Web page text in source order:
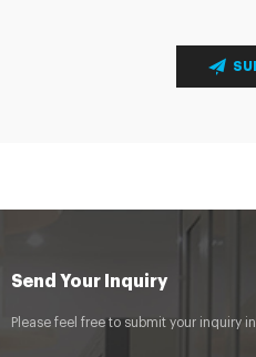
Send Your Inquiry
Please feel free to submit your inquiry